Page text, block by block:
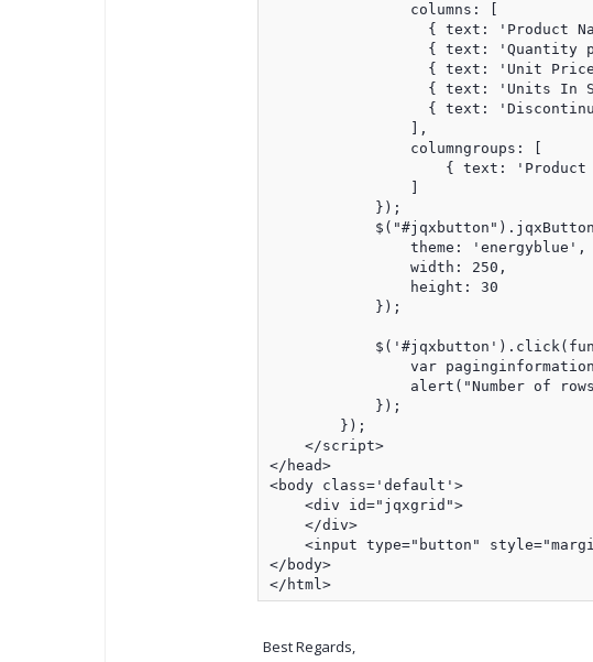
                columns: [
{ text: 'Product
{ text: 'Quantity
{ text: 'Unit
{ text: 'Units In
{ text:
                ],
                columngroups: [
{ text:
            });
                theme: 'energyblue',
                width: 250,
                height: 30
            });
var
alert("Number of
            });
        });
    </script>
</head>
<body class='default'>
    <div id="jqxgrid">
    </div>
<input type="button"
</body>
</html>
Best Regards,